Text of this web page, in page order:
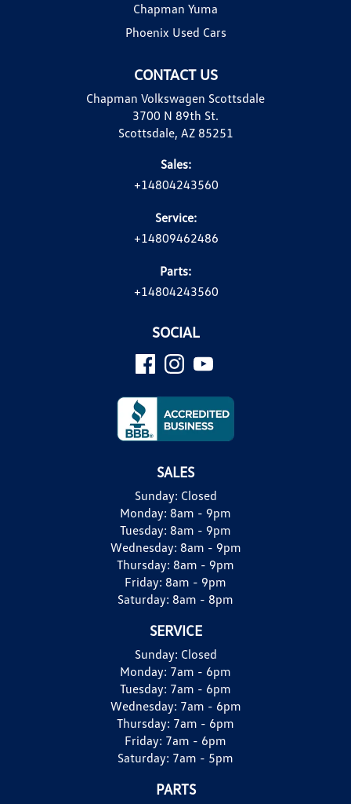
CONTACT US
Chapman Volkswagen Scottsdale
3700 N 89th St.
Scottsdale, AZ 85251
Sales:
+14804243560
Service:
+14809462486
Parts:
+14804243560
Chapman Yuma
Phoenix Used Cars
SOCIAL
SALES
Sunday: Closed
Monday: 8am - 9pm
Tuesday: 8am - 9pm
Wednesday: 8am - 9pm
Thursday: 8am - 9pm
Friday: 8am - 9pm
Saturday: 8am - 8pm
SERVICE
Sunday: Closed
Monday: 7am - 6pm
Tuesday: 7am - 6pm
Wednesday: 7am - 6pm
Thursday: 7am - 6pm
Friday: 7am - 6pm
Saturday: 7am - 5pm
PARTS